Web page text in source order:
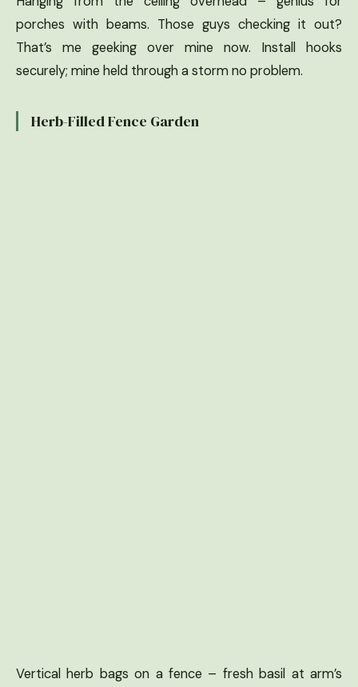
porches with beams. Those guys checking it out?
That’s me geeking over mine now. Install hooks
securely; mine held through a storm no problem.
Herb-Filled Fence Garden
Vertical herb bags on a fence – fresh basil at arm’s